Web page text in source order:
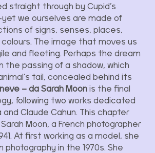
straight through by Cupid’s
we ourselves are made of
of signs, senses, places,
The image that moves us
and fleeting. Perhaps the dream
the passing of a shadow, which
tail, concealed behind its
– da Sarah Moon is the final
following two works dedicated
Claude Cahun. This chapter
Moon, a French photographer
At first working as a model, she
photography in the 1970s. She